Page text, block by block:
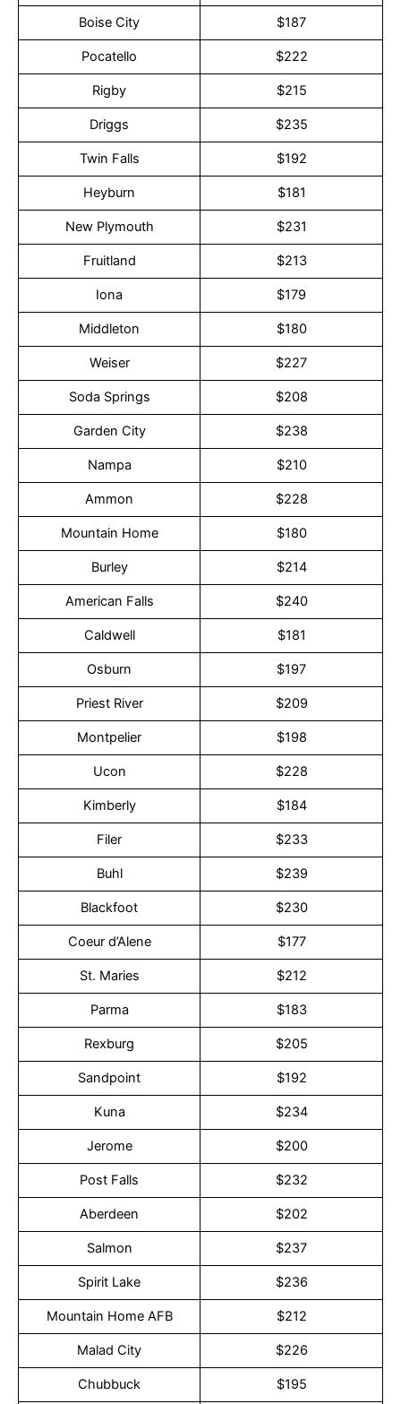
Boise City $187
Pocatello $222
Rigby $215
Driggs $235
Twin Falls $192
Heyburn $181
New Plymouth $231
Fruitland $213
Iona $179
Middleton $180
Weiser $227
Soda Springs $208
Garden City $238
Nampa $210
Ammon $228
Mountain Home $180
Burley $214
American Falls $240
Caldwell $181
Osburn $197
Priest River $209
Montpelier $198
Ucon $228
Kimberly $184
Filer $233
Buhl $239
Blackfoot $230
Coeur d’Alene $177
St. Maries $212
Parma $183
Rexburg $205
Sandpoint $192
Kuna $234
Jerome $200
Post Falls $232
Aberdeen $202
Salmon $237
Spirit Lake $236
Mountain Home AFB $212
Malad City $226
Chubbuck $195